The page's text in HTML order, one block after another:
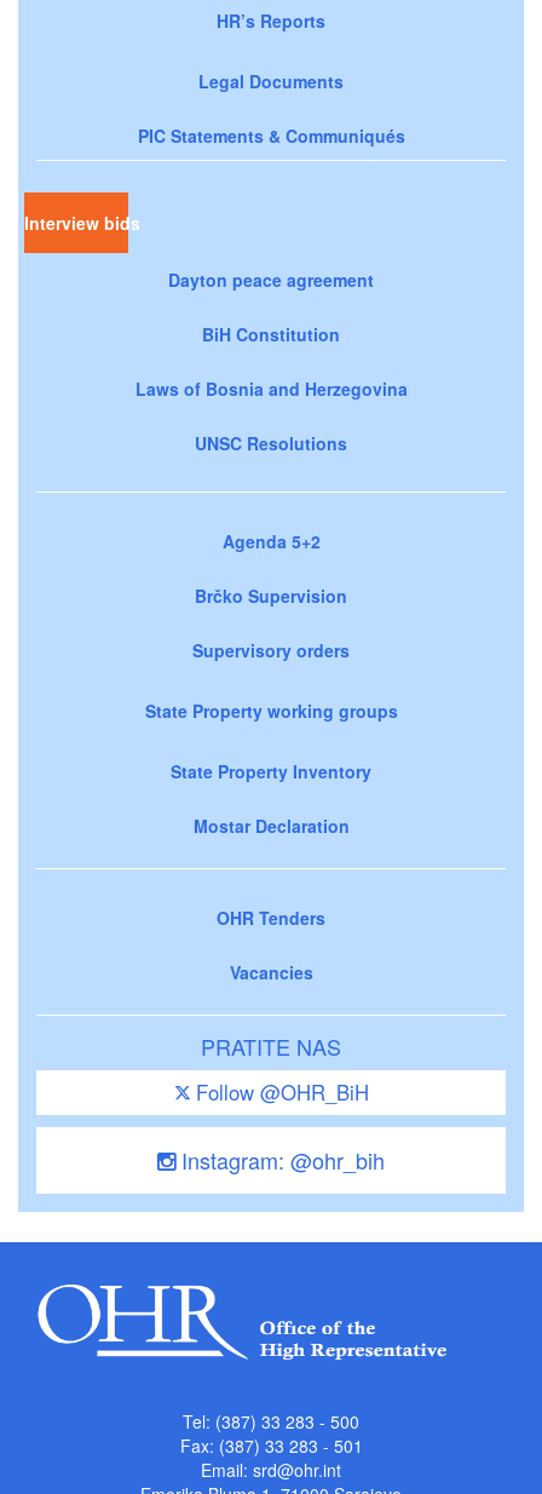
HR’s Reports
Legal Documents
PIC Statements & Communiqués
Interview bids
Dayton peace agreement
BiH Constitution
Laws of Bosnia and Herzegovina
UNSC Resolutions
Agenda 5+2
Brčko Supervision
Supervisory orders
State Property working groups
State Property Inventory
Mostar Declaration
OHR Tenders
Vacancies
PRATITE NAS
Follow @OHR_BiH
Instagram: @ohr_bih
Tel: (387) 33 283 - 500
Fax: (387) 33 283 - 501
Email: srd@ohr.int